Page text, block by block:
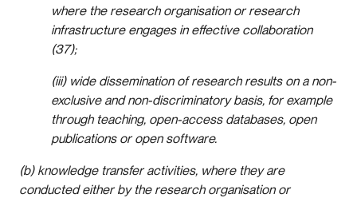
where the research organisation or research
infrastructure engages in effective collaboration
(37);
(iii) wide dissemination of research results on a non-
exclusive and non-discriminatory basis, for example
through teaching, open-access databases, open
publications or open software.
(b) knowledge transfer activities, where they are
conducted either by the research organisation or